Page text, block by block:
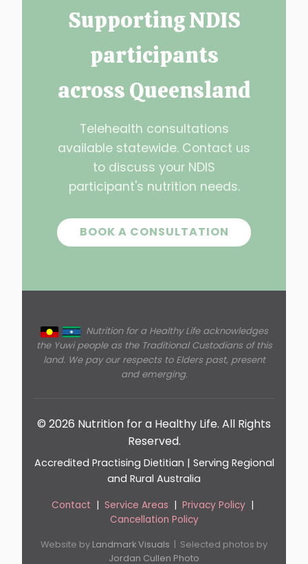
Supporting NDIS
participants
across Queensland
Telehealth consultations
available statewide. Contact us
to discuss your NDIS
participant's nutrition needs.
BOOK A CONSULTATION
Nutrition for a Healthy Life acknowledges
the Yuwi people as the Traditional Custodians of this
land. We pay our respects to Elders past, present
and emerging.
© 2026 Nutrition for a Healthy Life. All Rights
Reserved.
Accredited Practising Dietitian | Serving Regional
and Rural Australia
Contact Service Areas Privacy Policy
Cancellation Policy
Website by Landmark Visuals | Selected photos by
Jordan Cullen Photo